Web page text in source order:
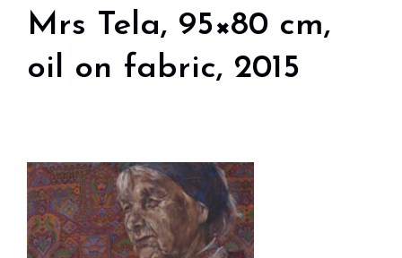
Mrs Tela, 95×80 cm,
oil on fabric, 2015